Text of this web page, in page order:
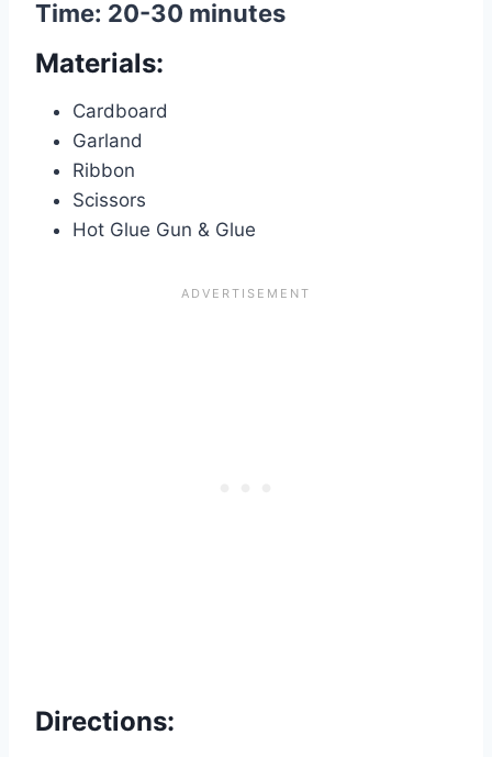
Time: 20-30 minutes
Materials:
Cardboard
Garland
Ribbon
Scissors
Hot Glue Gun & Glue
Directions: